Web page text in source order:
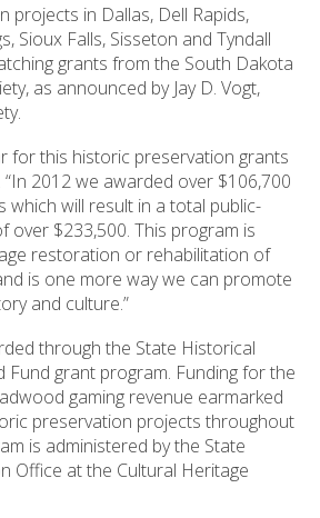
projects in Dallas, Dell Rapids,
Sioux Falls, Sisseton and Tyndall
grants from the South Dakota
as announced by Jay D. Vogt,
for this historic preservation grants
“In 2012 we awarded over $106,700
which will result in a total public-
over $233,500. This program is
restoration or rehabilitation of
is one more way we can promote
and culture.”
through the State Historical
Fund grant program. Funding for the
gaming revenue earmarked
preservation projects throughout
is administered by the State
Office at the Cultural Heritage